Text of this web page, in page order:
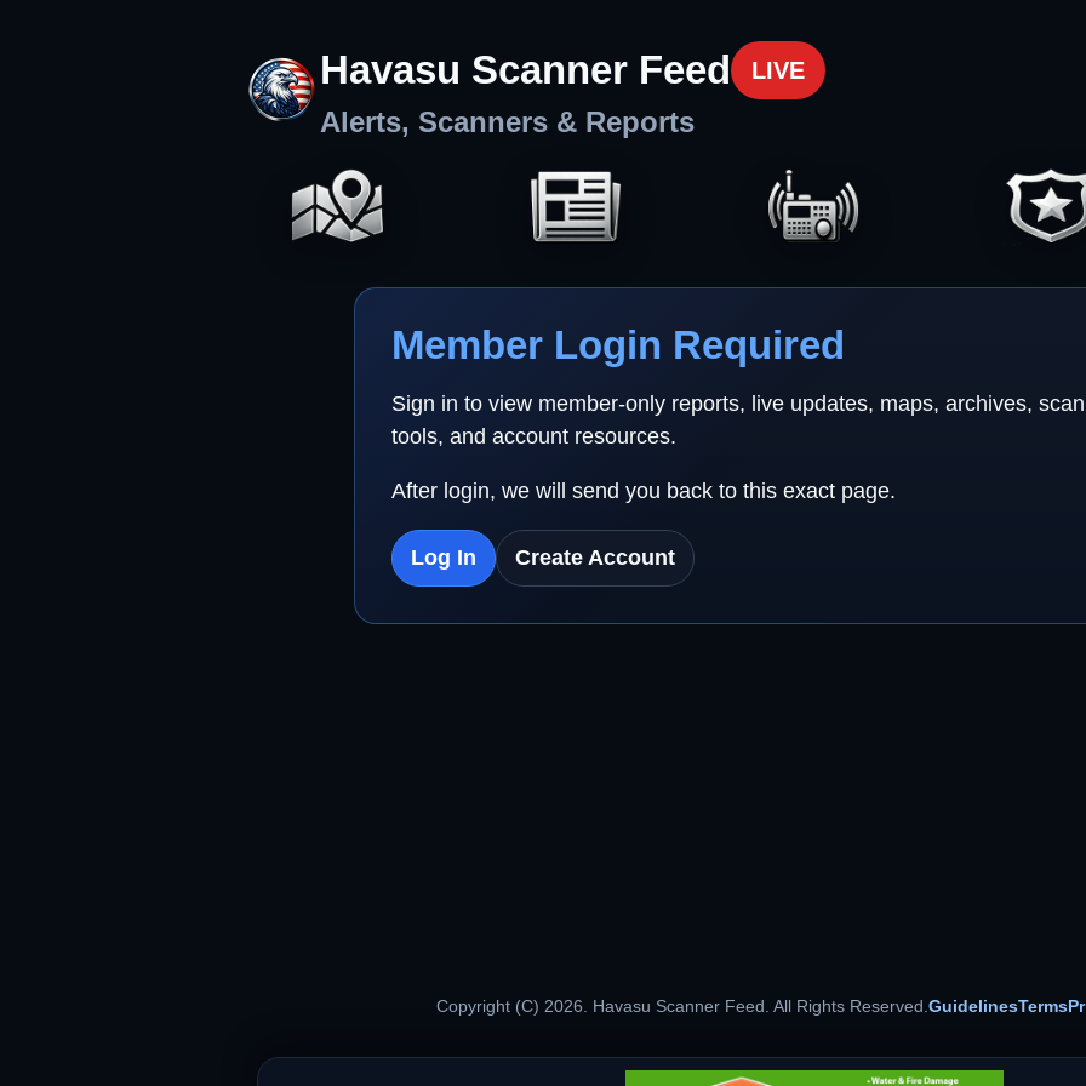
Havasu Scanner Feed LIVE
Alerts, Scanners & Reports
Member Login Required
Sign in to view member-only reports, live updates, maps, archives,
tools, and account resources.
After login, we will send you back to this exact page.
Log In Create Account
Copyright (C) 2026. Havasu Scanner Feed. All Rights Reserved.GuidelinesTerms